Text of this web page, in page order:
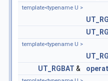
template<typename U >
template<typename U >
UT_RGBAT &